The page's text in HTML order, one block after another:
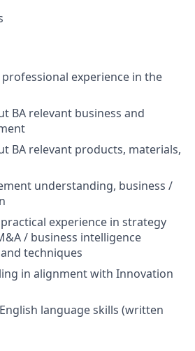
experience in the
BA relevant business and
BA relevant products, materials,
understanding, business /
experience in strategy
/ business intelligence
techniques
in alignment with Innovation
language skills (written